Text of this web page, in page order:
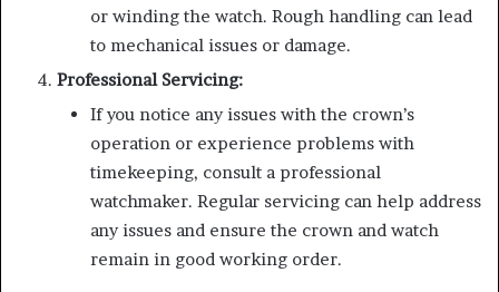
or winding the watch. Rough handling can lead
to mechanical issues or damage.
Professional Servicing:
If you notice any issues with the crown’s
operation or experience problems with
timekeeping, consult a professional
watchmaker. Regular servicing can help address
any issues and ensure the crown and watch
remain in good working order.